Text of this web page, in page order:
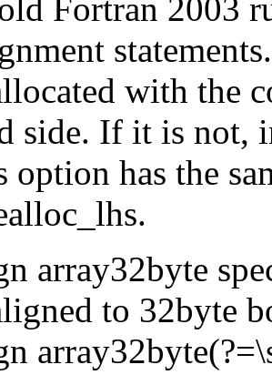
Fortran 2003
with the
side. If it is not,
option has the
array32byte
to 32byte